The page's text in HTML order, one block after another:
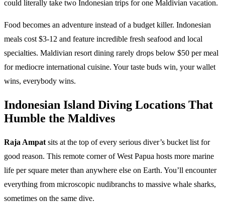
could literally take two Indonesian trips for one Maldivian vacation.
Food becomes an adventure instead of a budget killer. Indonesian
meals cost $3-12 and feature incredible fresh seafood and local
specialties. Maldivian resort dining rarely drops below $50 per meal
for mediocre international cuisine. Your taste buds win, your wallet
wins, everybody wins.
Indonesian Island Diving Locations That
Humble the Maldives
Raja Ampat sits at the top of every serious diver’s bucket list for
good reason. This remote corner of West Papua hosts more marine
life per square meter than anywhere else on Earth. You’ll encounter
everything from microscopic nudibranchs to massive whale sharks,
sometimes on the same dive.